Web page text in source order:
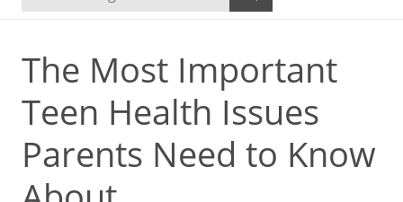
The Most Important
Teen Health Issues
Parents Need to Know